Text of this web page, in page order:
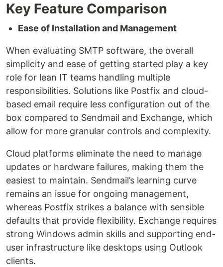
Key Feature Comparison
Ease of Installation and Management
When evaluating SMTP software, the overall
simplicity and ease of getting started play a key
role for lean IT teams handling multiple
responsibilities. Solutions like Postfix and cloud-
based email require less configuration out of the
box compared to Sendmail and Exchange, which
allow for more granular controls and complexity.
Cloud platforms eliminate the need to manage
updates or hardware failures, making them the
easiest to maintain. Sendmail’s learning curve
remains an issue for ongoing management,
whereas Postfix strikes a balance with sensible
defaults that provide flexibility. Exchange requires
strong Windows admin skills and supporting end-
user infrastructure like desktops using Outlook
clients.